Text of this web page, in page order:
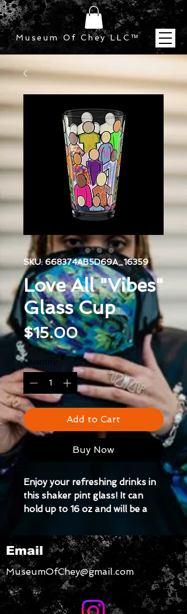
Museum Of Chey LLC™
SKU: 668374AB5D69A_16359
Love All "Vibes"
Glass Cup
$15.00Price
Quantity
Add to Cart
Buy Now
Enjoy your refreshing drinks in
this shaker pint glass! It can
hold up to 16 oz and will be a
your glassware collection.
What’s more, you can even use it
as a mixing glass for cocktail
evenings.
• Glass material
Email
MuseumOfChey@gmail.com